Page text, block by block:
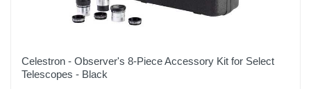
Celestron - Observer's 8-Piece Accessory Kit for Select
Telescopes - Black